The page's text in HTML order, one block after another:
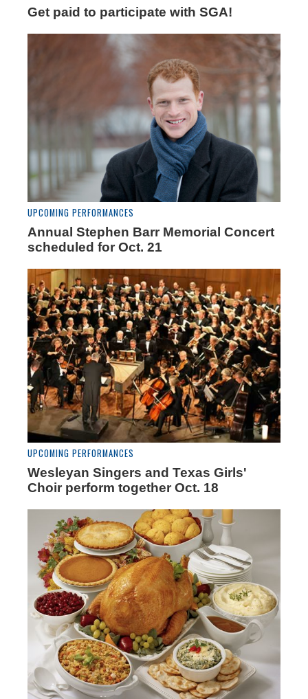
Get paid to participate with SGA!
UPCOMING PERFORMANCES
Annual Stephen Barr Memorial Concert
scheduled for Oct. 21
UPCOMING PERFORMANCES
Wesleyan Singers and Texas Girls'
Choir perform together Oct. 18